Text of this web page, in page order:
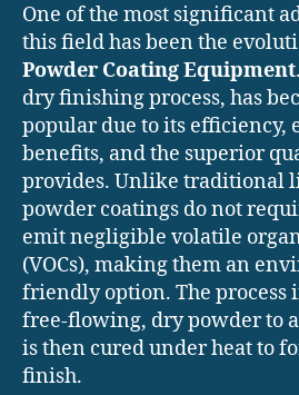
One of the most significant
this field has been the
Powder Coating Equipment
dry finishing process, has
popular due to its
benefits, and the superior
provides. Unlike traditional
powder coatings do not
emit negligible volatile
(VOCs), making them an
friendly option. The process
free-flowing, dry powder to
is then cured under heat to
finish.